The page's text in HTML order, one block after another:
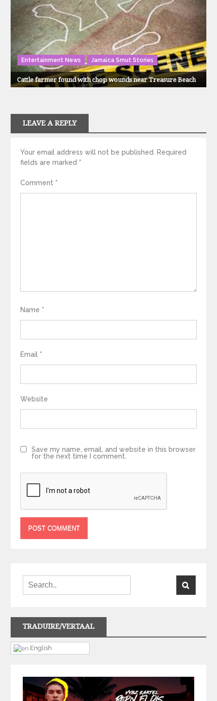
Entertainment News Jamaica Smut Stories
Cattle farmer found with chop wounds near Treasure Beach
LEAVE A REPLY
Your email address will not be published. Required
fields are marked *
Comment *
Name *
Email *
Website
Save my name, email, and website in this browser
for the next time I comment.
TRADUIRE/VERTAAL
English